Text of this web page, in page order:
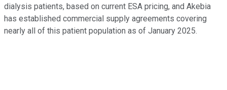
dialysis patients, based on current ESA pricing, and Akebia
has established commercial supply agreements covering
nearly all of this patient population as of January 2025.